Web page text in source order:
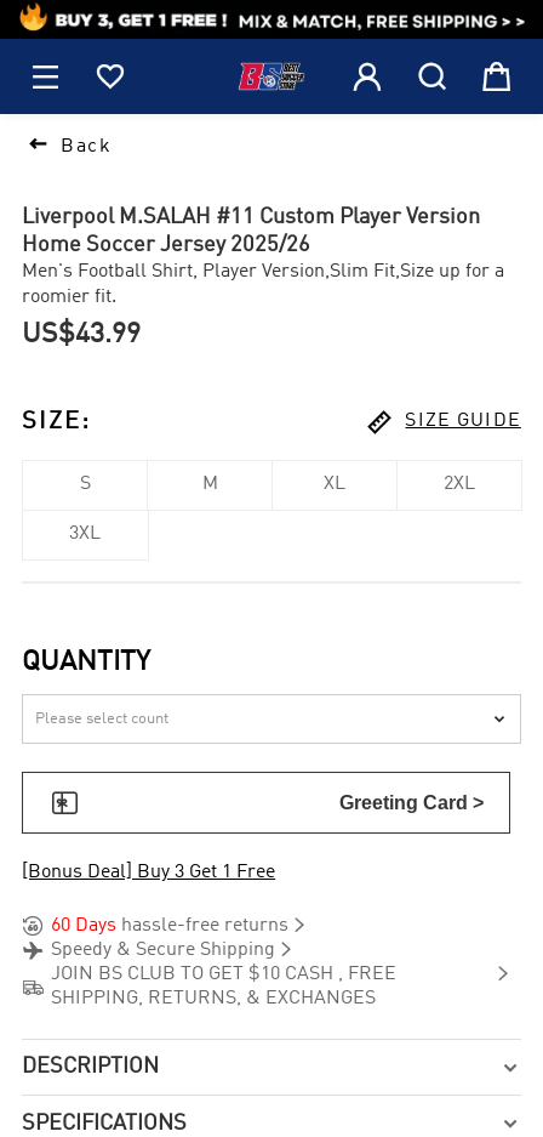
1
    
 Back
Liverpool M.SALAH #11 Custom Player Version
Home Soccer Jersey 2025/26
Men's Football Shirt, Player Version,Slim Fit,Size up for a
roomier fit.
US$43.99
SIZE :  SIZE GUIDE
S M XL 2XL
3XL
QUANTITY

 Greeting Card >
[Bonus Deal] Buy 3 Get 1 Free
 60 Days hassle-free returns 
 Speedy & Secure Shipping 

JOIN BS CLUB TO GET $10 CASH , FREE
SHIPPING, RETURNS, & EXCHANGES

DESCRIPTION 
SPECIFICATIONS 